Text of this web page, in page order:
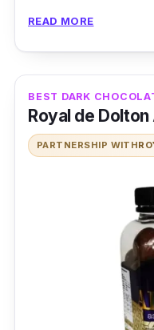
Details
Intensified dose
Smooth texture
Who is this for?
How can you
range? This one
chocolate variant
READ MORE
BEST DARK
Royal de
PARTNERSHIP WITH